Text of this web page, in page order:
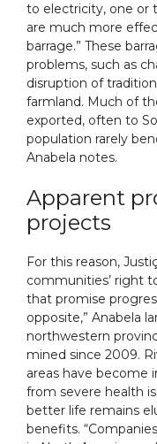
to electricity, one or
are much more
barrage.” These
problems, such as
disruption of
farmland. Much of
exported, often to
population rarely
Anabela notes.
Apparent
projects
For this reason,
communities’ right
that promise
opposite,” Anabela
northwestern
mined since 2009.
areas have become
from severe health
better life remains
benefits.